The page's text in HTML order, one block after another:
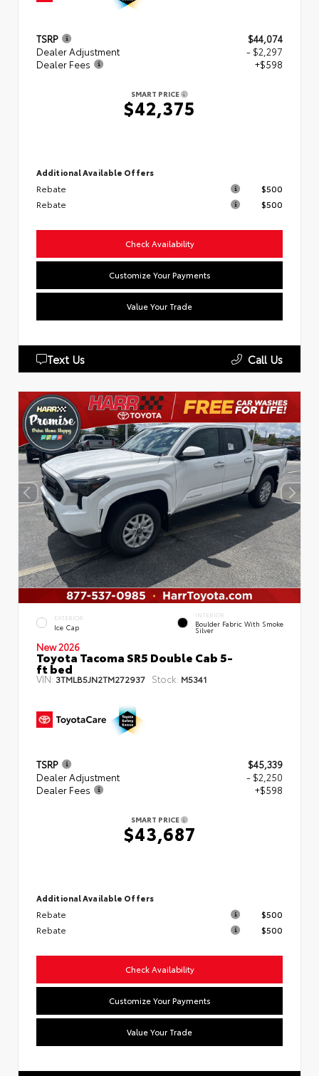
TSRP
$44,074
Dealer Adjustment
- $2,297
Dealer Fees
+$598
SMART PRICE
$42,375
Additional Available Offers
Rebate
$500
Rebate
$500
Check Availability
Customize Your Payments
Value Your Trade
Text Us Call Us
EXTERIOR
Ice Cap
INTERIOR
Boulder Fabric With Smoke
Silver
New 2026
Toyota Tacoma SR5 Double Cab 5-
ft bed
VIN: 3TMLB5JN2TM272937 Stock: M5341
TSRP
$45,339
Dealer Adjustment
- $2,250
Dealer Fees
+$598
SMART PRICE
$43,687
Additional Available Offers
Rebate
$500
Rebate
$500
Check Availability
Customize Your Payments
Value Your Trade